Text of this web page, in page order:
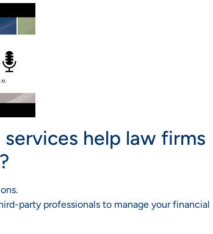
help law firms
party professionals to manage your financial